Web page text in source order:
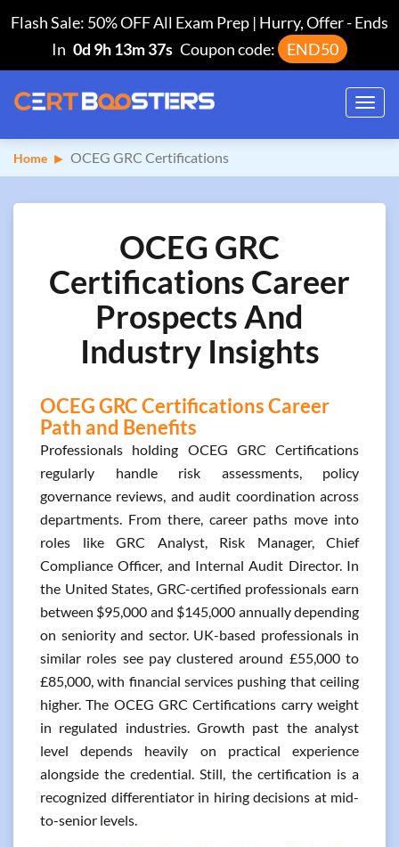
Flash Sale: 50% OFF All Exam Prep | Hurry, Offer-Ends
In 0d 9h 13m 36s Coupon code: END50
Home OCEG GRC Certifications
OCEG GRC
Certifications Career
Prospects And
Industry Insights
OCEG GRC Certifications Career
Path and Benefits
Professionals holding OCEG GRC Certifications
regularly handle risk assessments, policy
governance reviews, and audit coordination across
departments. From there, career paths move into
roles like GRC Analyst, Risk Manager, Chief
Compliance Officer, and Internal Audit Director. In
the United States, GRC-certified professionals earn
between $95,000 and $145,000 annually depending
on seniority and sector. UK-based professionals in
similar roles see pay clustered around £55,000 to
£85,000, with financial services pushing that ceiling
higher. The OCEG GRC Certifications carry weight
in regulated industries. Growth past the analyst
level depends heavily on practical experience
alongside the credential. Still, the certification is a
recognized differentiator in hiring decisions at mid-
to-senior levels.